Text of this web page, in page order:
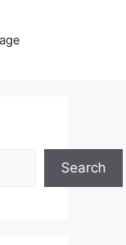
Search